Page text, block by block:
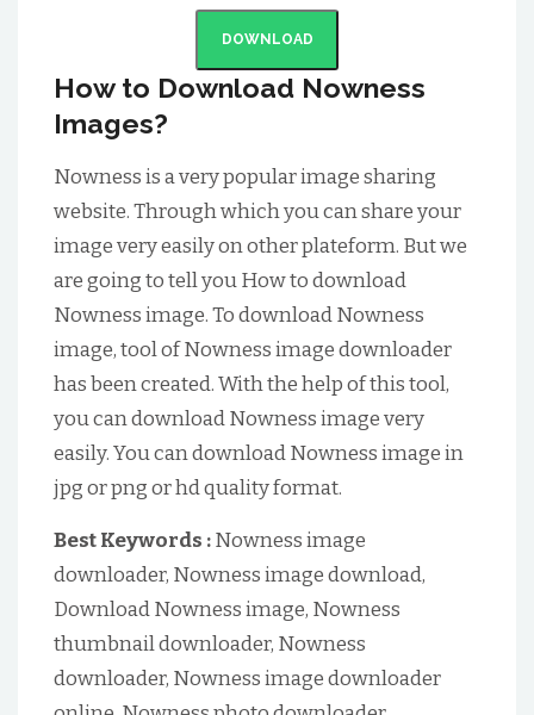
DOWNLOAD
How to Download Nowness
Images?
Nowness is a very popular image sharing
website. Through which you can share your
image very easily on other plateform. But we
are going to tell you How to download
Nowness image. To download Nowness
image, tool of Nowness image downloader
has been created. With the help of this tool,
you can download Nowness image very
easily. You can download Nowness image in
jpg or png or hd quality format.
Best Keywords :Nowness image
downloader, Nowness image download,
Download Nowness image, Nowness
thumbnail downloader, Nowness
downloader, Nowness image downloader